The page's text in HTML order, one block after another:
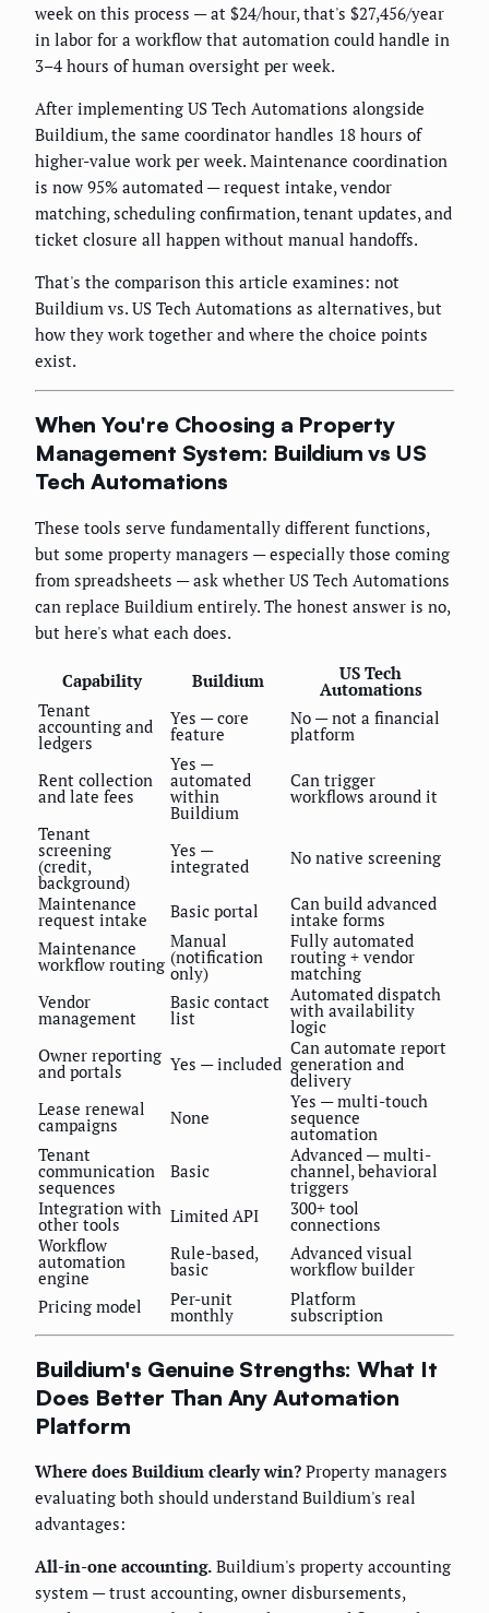
week on this process — at $24/hour, that's $27,456/year
in labor for a workflow that automation could handle in
3–4 hours of human oversight per week.
After implementing US Tech Automations alongside
Buildium, the same coordinator handles 18 hours of
higher-value work per week. Maintenance coordination
is now 95% automated — request intake, vendor
matching, scheduling confirmation, tenant updates, and
ticket closure all happen without manual handoffs.
That's the comparison this article examines: not
Buildium vs. US Tech Automations as alternatives, but
how they work together and where the choice points
exist.
When You're Choosing a Property
Management System: Buildium vs US
Tech Automations
These tools serve fundamentally different functions,
but some property managers — especially those coming
from spreadsheets — ask whether US Tech Automations
can replace Buildium entirely. The honest answer is no,
but here's what each does.
Capability Buildium US Tech
Automations
Tenant
accounting and
ledgers
Yes — core
feature
No — not a financial
platform
Rent collection
and late fees
Yes —
automated
within
Buildium
Can trigger
workflows around it
Tenant
screening
(credit,
background)
Yes —
integrated No native screening
Maintenance
request intake Basic portal Can build advanced
intake forms
Maintenance
workflow routing
Manual
(notification
only)
Fully automated
routing + vendor
matching
Vendor
management
Basic contact
list
Automated dispatch
with availability
logic
Owner reporting
and portals Yes — included
Can automate report
generation and
delivery
Lease renewal
campaigns None
Yes — multi-touch
sequence
automation
Tenant
communication
sequences
Basic
Advanced — multi-
channel, behavioral
triggers
Integration with
other tools Limited API 300+ tool
connections
Workflow
automation
engine
Rule-based,
basic
Advanced visual
workflow builder
Pricing model
Per-unit
monthly
Platform
subscription
Buildium's Genuine Strengths: What It
Does Better Than Any Automation
Platform
Where does Buildium clearly win? Property managers
evaluating both should understand Buildium's real
advantages:
All-in-one accounting. Buildium's property accounting
system — trust accounting, owner disbursements,